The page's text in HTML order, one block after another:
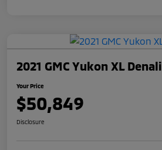
2021 GMC Yukon XL Denali
Your Price
$50,849
Disclosure